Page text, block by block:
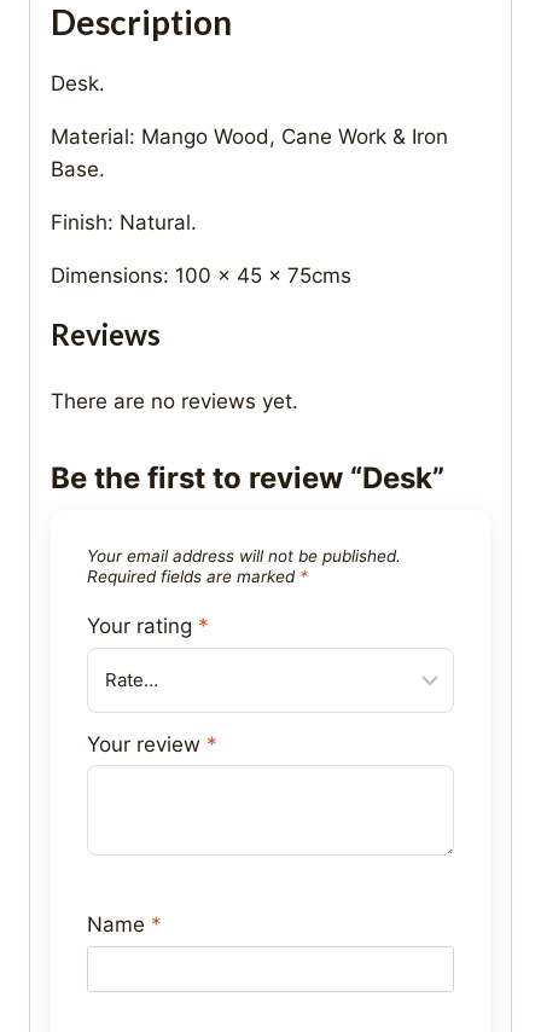
Description
Desk.
Material: Mango Wood, Cane Work & Iron
Base.
Finish: Natural.
Dimensions: 100 x 45 x 75cms
Reviews
There are no reviews yet.
Be the first to review “Desk”
Your email address will not be published.
Required fields are marked *
Your rating *
Your review *
Name *